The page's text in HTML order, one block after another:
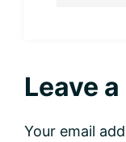
Reader
Leave
Your email